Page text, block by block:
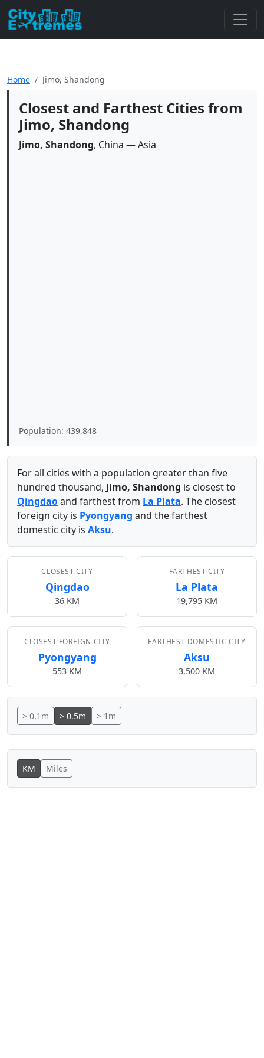
Home Jimo, Shandong
Closest and Farthest Cities from
Jimo, Shandong
Jimo, Shandong, China — Asia
Population: 439,848
For all cities with a population greater than five
hundred thousand, Jimo, Shandong is closest to
Qingdaoand farthest from La Plata. The closest
foreign city is Pyongyang and the farthest
domestic city is Aksu.
CLOSEST CITY
Qingdao
36 KM
FARTHEST CITY
La Plata
19,795 KM
CLOSEST FOREIGN CITY
Pyongyang
553 KM
FARTHEST DOMESTIC CITY
Aksu
3,500 KM
> 0.1m > 0.5m > 1m
KM Miles